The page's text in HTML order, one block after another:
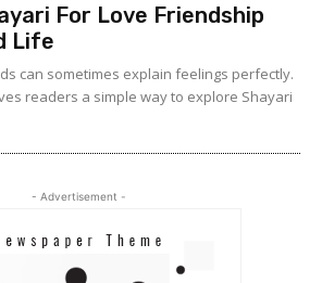
For Love Friendship
Life
can sometimes explain feelings perfectly.
readers a simple way to explore Shayari
- Advertisement -